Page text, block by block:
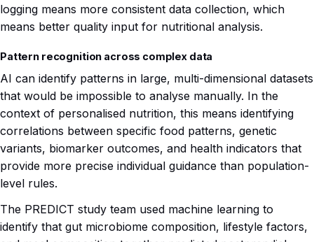
logging means more consistent data collection, which
means better quality input for nutritional analysis.
Pattern recognition across complex data
AI can identify patterns in large, multi-dimensional datasets
that would be impossible to analyse manually. In the
context of personalised nutrition, this means identifying
correlations between specific food patterns, genetic
variants, biomarker outcomes, and health indicators that
provide more precise individual guidance than population-
level rules.
The PREDICT study team used machine learning to
identify that gut microbiome composition, lifestyle factors,